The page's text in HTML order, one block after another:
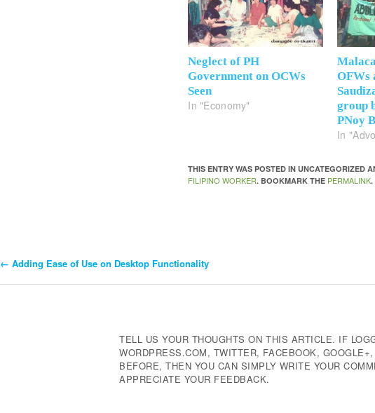
Neglect of PH
Government on OCWs
Seen
In "Economy"
OFWs
group
PNoy
In
THIS ENTRY WAS POSTED IN UNCATEGORIZED
FILIPINO WORKER. BOOKMARK THE PERMALINK.
Post
← Adding Ease of Use on Desktop Functionality
TELL US YOUR THOUGHTS ON THIS ARTICLE. IF
WORDPRESS.COM, TWITTER, FACEBOOK,
BEFORE, THEN YOU CAN SIMPLY WRITE YOUR
APPRECIATE YOUR FEEDBACK.